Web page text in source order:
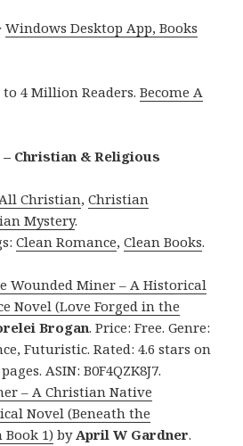
Windows Desktop App, Books
to 4 Million Readers.Become A
Christian & Religious
Christian,Christian
Mystery.
Clean Romance,Clean Books.
Wounded Miner – A Historical
Novel (Love Forged in the
Brogan. Price: Free. Genre:
Futuristic. Rated: 4.6 stars on
ASIN: B0F4QZK8J7.
– A Christian Native
Novel (Beneath the
Book 1) byApril W Gardner.